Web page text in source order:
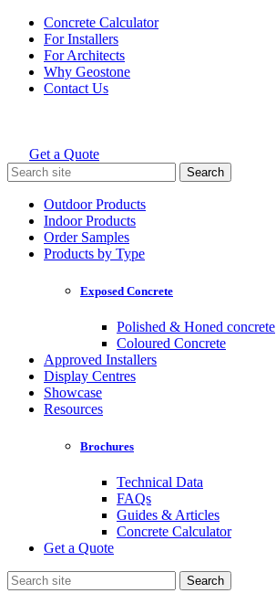
Skip
content
Concrete Calculator
For Installers
For Architects
Why Geostone
Contact Us
Holcim Geostone
Get a Quote
Search
for:
Outdoor Products
Indoor Products
Order Samples
Products by Type
Exposed Concrete
Polished & Honed concrete
Coloured Concrete
Approved Installers
Display Centres
Showcase
Resources
Brochures
Technical Data
FAQs
Guides & Articles
Concrete Calculator
Get a Quote
Search
for: